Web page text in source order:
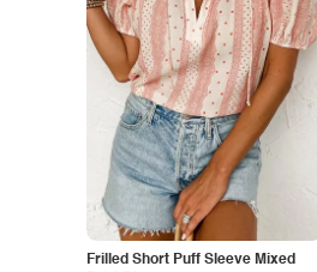
Frilled Short Puff Sleeve Mixed